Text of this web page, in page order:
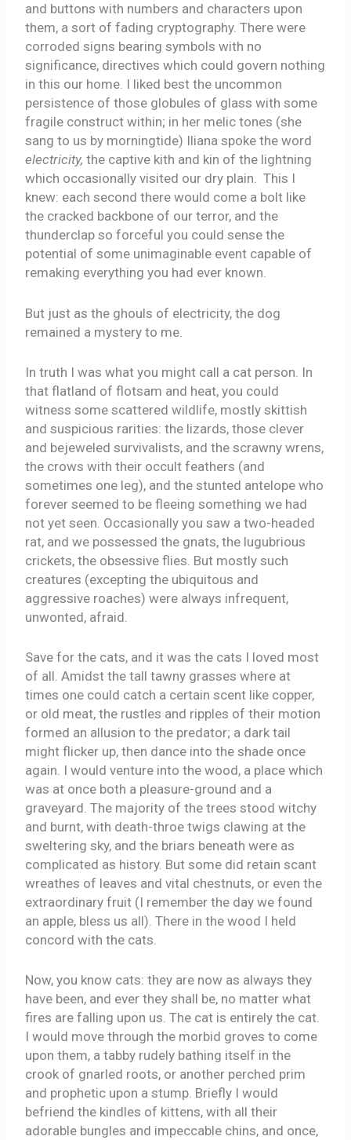
and buttons with numbers and characters upon
them, a sort of fading cryptography. There were
corroded signs bearing symbols with no
significance, directives which could govern nothing
in this our home. I liked best the uncommon
persistence of those globules of glass with some
fragile construct within; in her melic tones (she
sang to us by morningtide) Iliana spoke the word
electricity,the captive kith and kin of the lightning
which occasionally visited our dry plain. This I
knew: each second there would come a bolt like
the cracked backbone of our terror, and the
thunderclap so forceful you could sense the
potential of some unimaginable event capable of
remaking everything you had ever known.
But just as the ghouls of electricity, the dog
remained a mystery to me.
In truth I was what you might call a cat person. In
that flatland of flotsam and heat, you could
witness some scattered wildlife, mostly skittish
and suspicious rarities: the lizards, those clever
and bejeweled survivalists, and the scrawny wrens,
the crows with their occult feathers (and
sometimes one leg), and the stunted antelope who
forever seemed to be fleeing something we had
not yet seen. Occasionally you saw a two-headed
rat, and we possessed the gnats, the lugubrious
crickets, the obsessive flies. But mostly such
creatures (excepting the ubiquitous and
aggressive roaches) were always infrequent,
unwonted, afraid.
Save for the cats, and it was the cats I loved most
of all. Amidst the tall tawny grasses where at
times one could catch a certain scent like copper,
or old meat, the rustles and ripples of their motion
formed an allusion to the predator; a dark tail
might flicker up, then dance into the shade once
again. I would venture into the wood, a place which
was at once both a pleasure-ground and a
graveyard. The majority of the trees stood witchy
and burnt, with death-throe twigs clawing at the
sweltering sky, and the briars beneath were as
complicated as history. But some did retain scant
wreathes of leaves and vital chestnuts, or even the
extraordinary fruit (I remember the day we found
an apple, bless us all). There in the wood I held
concord with the cats.
Now, you know cats: they are now as always they
have been, and ever they shall be, no matter what
fires are falling upon us. The cat is entirely the cat.
I would move through the morbid groves to come
upon them, a tabby rudely bathing itself in the
crook of gnarled roots, or another perched prim
and prophetic upon a stump. Briefly I would
befriend the kindles of kittens, with all their
adorable bungles and impeccable chins, and once,